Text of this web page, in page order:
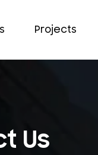
Projects
Us